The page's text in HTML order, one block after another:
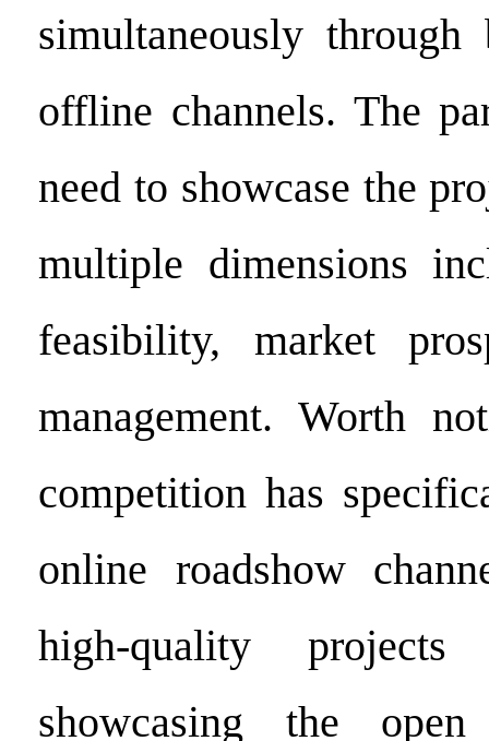
simultaneously
offline channels. The
need to showcase the
multiple dimensions
feasibility, market
management. Worth
competition has
online roadshow
high-quality
showcasing the